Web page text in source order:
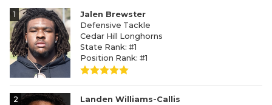
1
Jalen Brewster
Defensive Tackle
Cedar Hill Longhorns
State Rank: #1
Position Rank: #1
2
Landen Williams-Callis